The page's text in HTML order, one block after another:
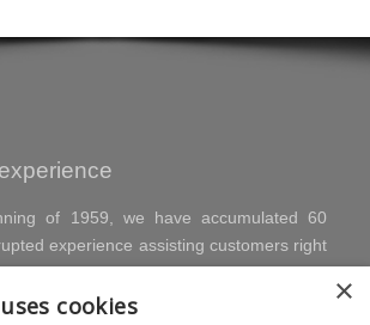
of 1959, we have accumulated 60
experience assisting customers right
product.
skills.All products are developed
×
cookies